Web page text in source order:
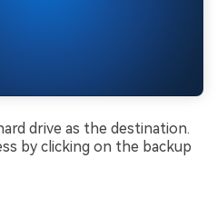
drive as the destination.
by clicking on the backup